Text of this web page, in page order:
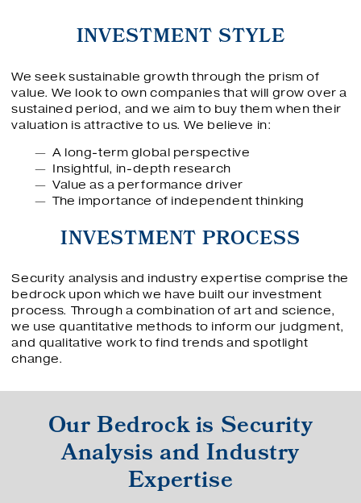
INVESTMENT STYLE
We seek sustainable growth through the prism of
value. We look to own companies that will grow over a
sustained period, and we aim to buy them when their
valuation is attractive to us. We believe in:
A long-term global perspective
Insightful, in-depth research
Value as a performance driver
The importance of independent thinking
INVESTMENT PROCESS
Security analysis and industry expertise comprise the
bedrock upon which we have built our investment
process. Through a combination of art and science,
we use quantitative methods to inform our judgment,
and qualitative work to find trends and spotlight
change.
Our Bedrock is Security
Analysis and Industry
Expertise